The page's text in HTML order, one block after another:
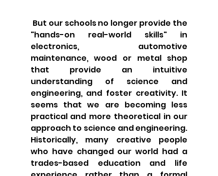
"hands-on real-world skills" in
electronics, automotive
maintenance, wood or metal shop
that provide an intuitive
understanding of science and
engineering, and foster creativity. It
seems that we are becoming less
practical and more theoretical in our
approach to science and engineering.
Historically, many creative people
who have changed our world had a
trades-based education and life